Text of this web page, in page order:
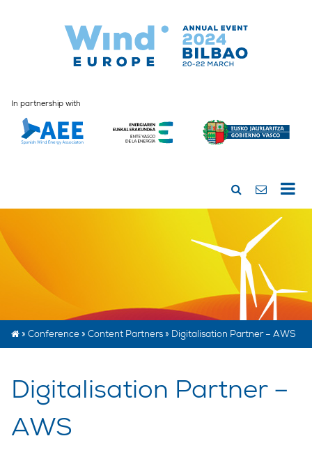
In partnership with
» Conference » Content Partners» Digitalisation Partner – AWS
Digitalisation Partner –
AWS